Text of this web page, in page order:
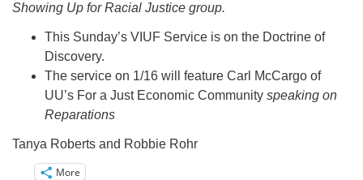
Showing Up for Racial Justice group.
This Sunday’s VIUF Service is on the Doctrine of
Discovery.
The service on 1/16 will feature Carl McCargo of
UU’s For a Just Economic Community speaking on
Reparations
Tanya Roberts and Robbie Rohr
More